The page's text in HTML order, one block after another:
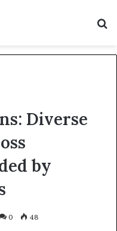
Diverse
by
0 48